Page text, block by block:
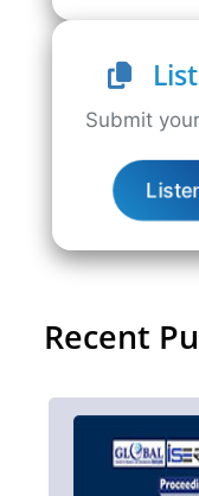
Submit
Recent